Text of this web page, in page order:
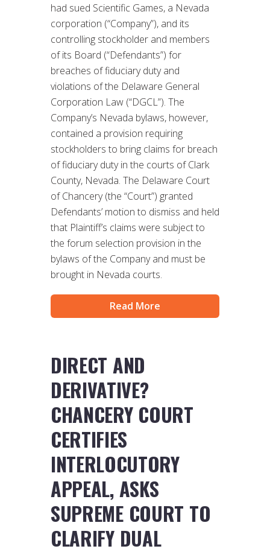
had sued Scientific Games, a Nevada
corporation (“Company”), and its
controlling stockholder and members
of its Board (“Defendants”) for
breaches of fiduciary duty and
violations of the Delaware General
Corporation Law (“DGCL”). The
Company’s Nevada bylaws, however,
contained a provision requiring
stockholders to bring claims for breach
of fiduciary duty in the courts of Clark
County, Nevada. The Delaware Court
of Chancery (the “Court”) granted
Defendants’ motion to dismiss and held
that Plaintiff’s claims were subject to
the forum selection provision in the
bylaws of the Company and must be
brought in Nevada courts.
Read More
DIRECT AND
DERIVATIVE?
CHANCERY COURT
CERTIFIES
INTERLOCUTORY
APPEAL, ASKS
SUPREME COURT TO
CLARIFY DUAL